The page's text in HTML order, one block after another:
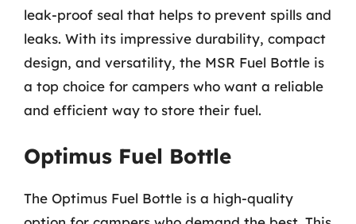
leak-proof seal that helps to prevent spills and
leaks. With its impressive durability, compact
design, and versatility, the MSR Fuel Bottle is
a top choice for campers who want a reliable
and efficient way to store their fuel.
Optimus Fuel Bottle
The Optimus Fuel Bottle is a high-quality